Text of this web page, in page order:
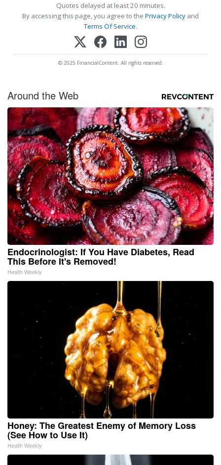
Quotes delayed at least 20 minutes.
By accessing this page, you agree to the Privacy Policy and
Terms Of Service.
© 2025 FinancialContent. All rights reserved.
Around the Web
Endocrinologist: If You Have Diabetes, Read
This Before It's Removed!
Health Weekly
Honey: The Greatest Enemy of Memory Loss
(See How to Use It)
Health Weekly